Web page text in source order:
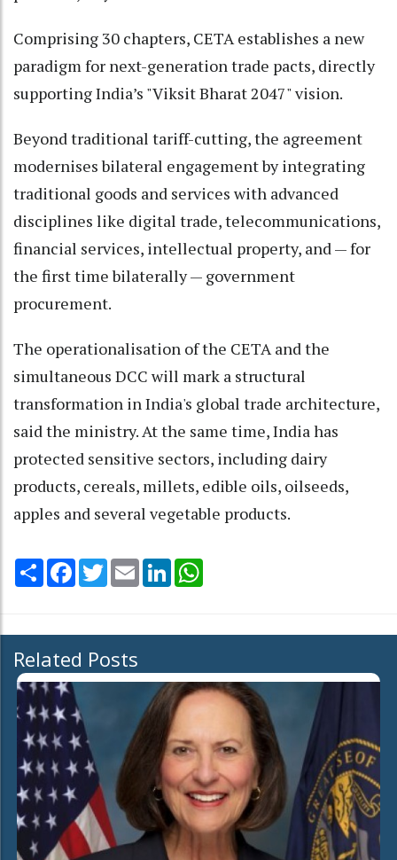
Comprising 30 chapters, CETA establishes a new
paradigm for next-generation trade pacts, directly
supporting India’s "Viksit Bharat 2047" vision.
Beyond traditional tariff-cutting, the agreement
modernises bilateral engagement by integrating
traditional goods and services with advanced
disciplines like digital trade, telecommunications,
financial services, intellectual property, and — for
the first time bilaterally — government
procurement.
The operationalisation of the CETA and the
simultaneous DCC will mark a structural
transformation in India's global trade architecture,
said the ministry. At the same time, India has
protected sensitive sectors, including dairy
products, cereals, millets, edible oils, oilseeds,
apples and several vegetable products.
Share Facebook
TwitterEmail LinkedIn
Related Posts